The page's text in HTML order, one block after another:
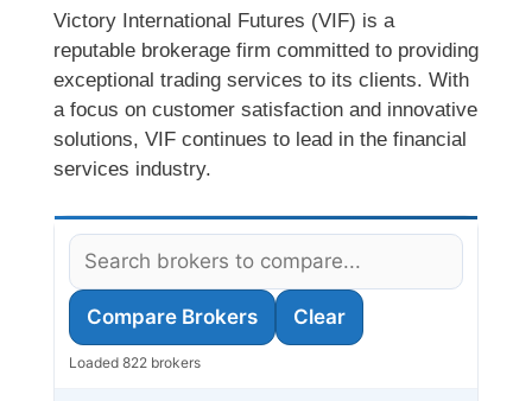
Victory International Futures (VIF) is a
reputable brokerage firm committed to providing
exceptional trading services to its clients. With
a focus on customer satisfaction and innovative
solutions, VIF continues to lead in the financial
services industry.
Compare Brokers Clear
Loaded 822 brokers